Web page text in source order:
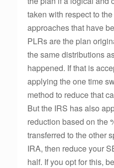
taken with respect to
approaches that have
PLRs are the plan
the same distributions
happened. If that is
applying the one time
method to reduce that
But the IRS has also
reduction based on the
transferred to the other
IRA, then reduce your
half. If you opt for this,